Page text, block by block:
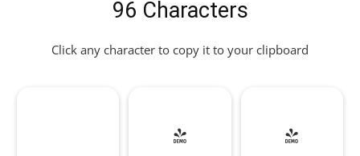
96 Characters
Click any character to copy it to your clipboard
! "